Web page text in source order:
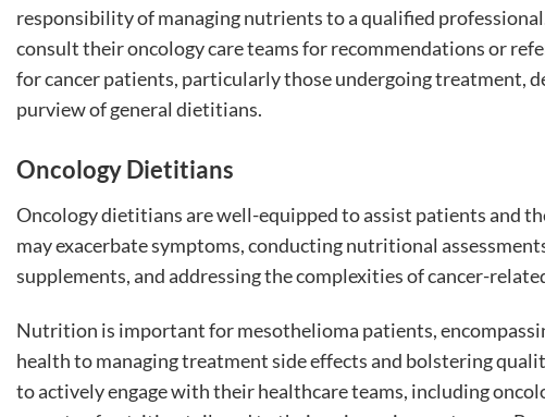
responsibility of managing nutrients to a qualified
consult their oncology care teams for recommendations or
for cancer patients, particularly those undergoing treatment,
purview of general dietitians.
Oncology Dietitians
Oncology dietitians are well-equipped to assist patients and
may exacerbate symptoms, conducting nutritional
supplements, and addressing the complexities of cancer-
Nutrition is important for mesothelioma patients,
health to managing treatment side effects and bolstering
to actively engage with their healthcare teams, including